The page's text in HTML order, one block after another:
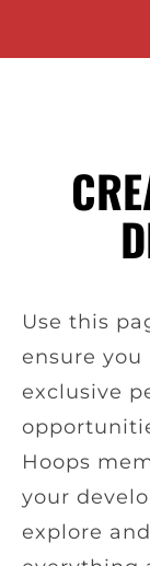
Use this
ensure
exclusive
Hoops
your
explore